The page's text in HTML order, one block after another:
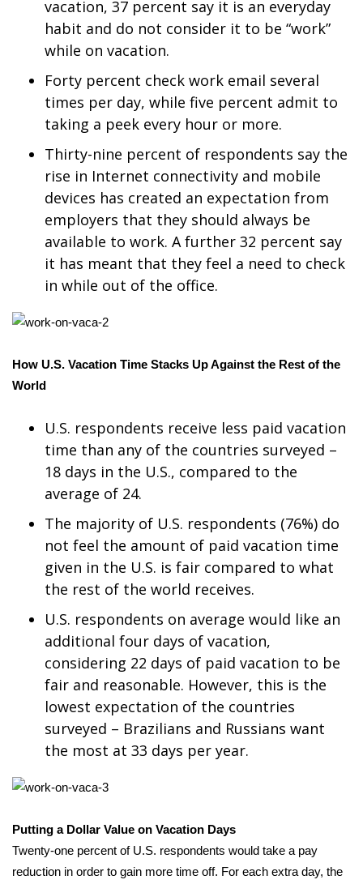
and Service
FEATURES
Community
Home and Garden 2026
WCBI Cares
WCBI CONNECT
WCBI Senior Expo 2025
Job Fair 2025
Senior Spotlight 2026
Local Events
2025 Obituaries
2023 – 2024 Obituaries
Pets Without Partners
Big Deals
Hosford Legal Line
Find A Job
CHANNELS
My MS
vacation, 37 percent say it is an everyday
habit and do not consider it to be “work”
while on vacation.
Forty percent check work email several
times per day, while five percent admit to
taking a peek every hour or more.
Thirty-nine percent of respondents say the
rise in Internet connectivity and mobile
devices has created an expectation from
employers that they should always be
available to work. A further 32 percent say
it has meant that they feel a need to check
in while out of the office.
How U.S. Vacation Time Stacks Up Against the Rest of the
World
U.S. respondents receive less paid vacation
time than any of the countries surveyed –
18 days in the U.S., compared to the
average of 24.
The majority of U.S. respondents (76%) do
not feel the amount of paid vacation time
given in the U.S. is fair compared to what
the rest of the world receives.
U.S. respondents on average would like an
additional four days of vacation,
considering 22 days of paid vacation to be
fair and reasonable. However, this is the
lowest expectation of the countries
surveyed – Brazilians and Russians want
the most at 33 days per year.
Putting a Dollar Value on Vacation Days
Twenty-one percent of U.S. respondents would take a pay
reduction in order to gain more time off. For each extra day, the